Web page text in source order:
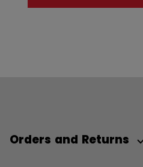
Orders and Returns